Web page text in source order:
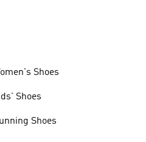
Shoes
Shoes
Shoes